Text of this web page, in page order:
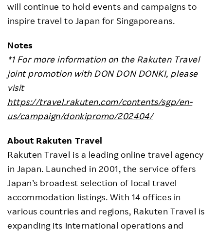
will continue to hold events and campaigns to
inspire travel to Japan for Singaporeans.
Notes
*1 For more information on the Rakuten Travel
joint promotion with DON DON DONKI, please
visit
https://travel.rakuten.com/contents/sgp/en-
us/campaign/donkipromo/202404/
About Rakuten Travel
Rakuten Travel is a leading online travel agency
in Japan. Launched in 2001, the service offers
Japan’s broadest selection of local travel
accommodation listings. With 14 offices in
various countries and regions, Rakuten Travel is
expanding its international operations and